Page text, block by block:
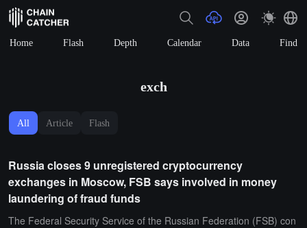
Home Flash Depth Calendar Data Find
exch
All Article Flash
Russia closes 9 unregistered cryptocurrency
exchanges in Moscow, FSB says involved in money
laundering of fraud funds
The Federal Security Service of the Russian Federation (FSB) con